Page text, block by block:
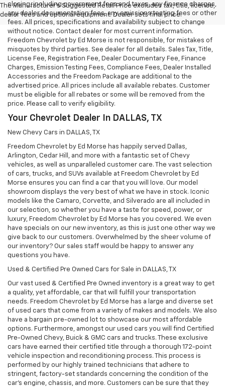
The Manufacturer's Suggested Retail Price excludes tax, title, license,
dealer fees and optional equipment. Dealer sets final price.
closing, including government fees and taxes, any finance charges,
any dealer documentation fees, any emissions testing fees or other
fees. All prices, specifications and availability subject to change
without notice. Contact dealer for most current information.
Freedom Chevrolet by Ed Morse is not responsible, for mistakes of
misquotes by third parties. See dealer for all details. Sales Tax, Title,
License Fee, Registration Fee, Dealer Documentary Fee, Finance
Charges, Emission Testing Fees, Compliance Fees, Dealer Installed
Accessories and the Freedom Package are additional to the
advertised price. All prices include all available rebates. Customer
must be eligible for all rebates or some will be removed from the
price. Please call to verify eligibility.
Your Chevrolet Dealer In DALLAS, TX
New Chevy Cars in DALLAS, TX
Freedom Chevrolet by Ed Morse has happily served Dallas,
Arlington, Cedar Hill, and more with a fantastic set of Chevy
vehicles, as well as unparalleled customer care. The vast selection
of cars, trucks, and SUVs available at Freedom Chevrolet by Ed
Morse ensures you can find a car that you will love. Our model
showroom displays the very best of what we have in stock. Iconic
models like the Camaro, Corvette, and Silverado are all included in
our selection, so whether you have a taste for speed, power, or
luxury, Freedom Chevrolet by Ed Morse has you covered. We even
have specials on our new inventory, as this is just one other way we
give back to our customers. Overwhelmed by the sheer volume of
our inventory? Our sales staff would be happy to answer any
questions you have.
Used & Certified Pre Owned Cars for Sale in DALLAS, TX
Our vast used & Certified Pre Owned inventory is a great way to get
a quality, yet affordable, car that will fulfill your transportation
needs. Freedom Chevrolet by Ed Morse has a large and diverse set
of used cars that come from a variety of makes and models. We also
have a bargain pre-owned lot to showcase our most affordable
options. Furthermore, amongst our used cars you will find Certified
Pre-Owned Chevy, Buick & GMC cars and trucks. These exclusive
cars have earned their certified title through a thorough 172-point
vehicle inspection and reconditioning process. This process is
performed by our highly trained technicians that adhere to
stringent, factory-set standards concerning the condition of the
car’s engine, chassis, and more. Customers can be sure that they